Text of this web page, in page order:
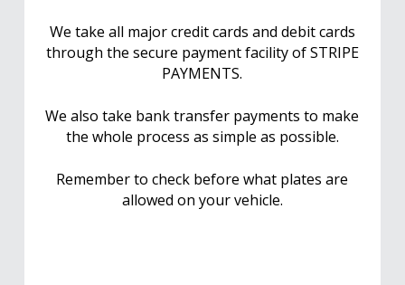
We take all major credit cards and debit cards
through the secure payment facility of STRIPE
PAYMENTS.
We also take bank transfer payments to make
the whole process as simple as possible.
Remember to check before what plates are
allowed on your vehicle.